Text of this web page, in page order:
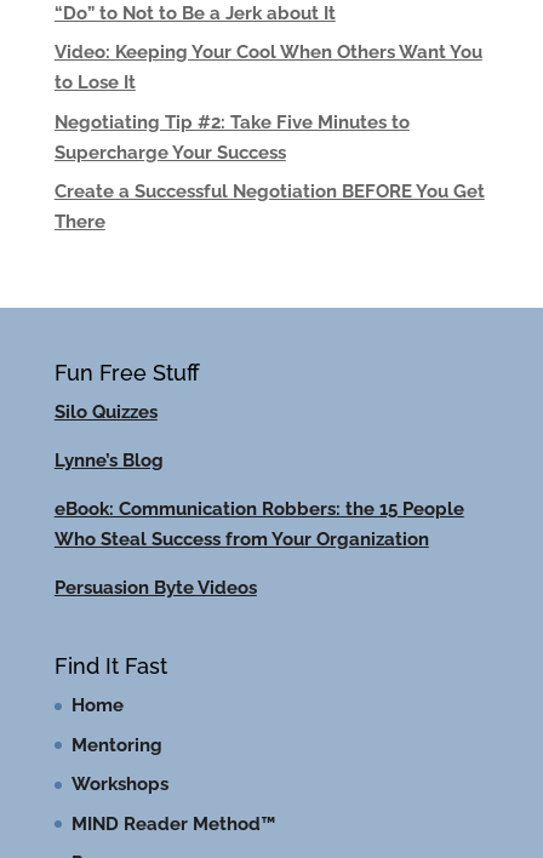
“Do” to Not to Be a Jerk about It
Video: Keeping Your Cool When Others Want You
to Lose It
Negotiating Tip #2: Take Five Minutes to
Supercharge Your Success
Create a Successful Negotiation BEFORE You Get
There
Fun Free Stuff
Silo Quizzes
Lynne’s Blog
eBook: Communication Robbers: the 15 People
Who Steal Success from Your Organization
Persuasion Byte Videos
Find It Fast
Home
Mentoring
Workshops
MIND Reader Method™